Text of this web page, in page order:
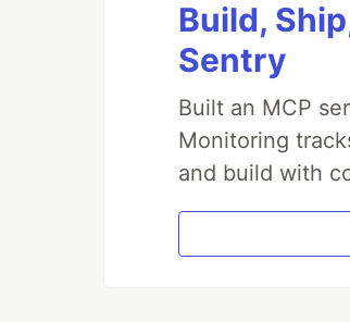
Build,
Sentry
Built an MCP
Monitoring
and build with